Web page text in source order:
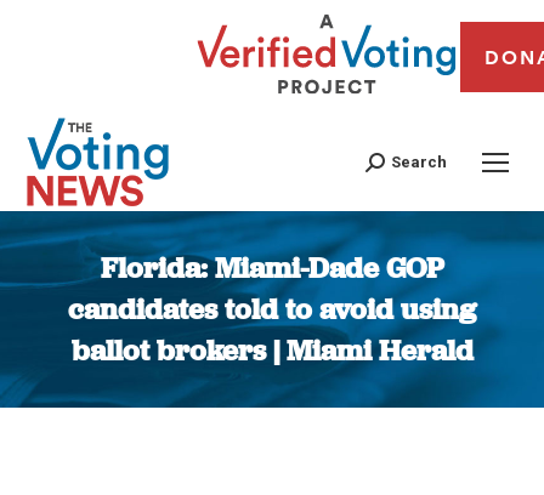
Search
Florida: Miami-Dade GOP
candidates told to avoid using
ballot brokers | Miami Herald
You are here: